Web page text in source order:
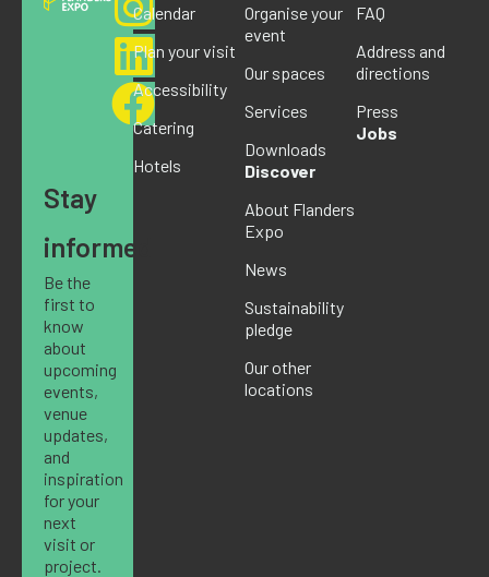
Stay
informed
Be the
first to
know
about
upcoming
events,
venue
updates,
and
inspiration
for your
next
visit or
project.
Calendar
Plan your visit
Accessibility
Catering
Hotels
Organise your
event
Our spaces
Services
Downloads
Discover
About Flanders
Expo
News
Sustainability
pledge
Our other
locations
FAQ
Address and
directions
Press
Jobs